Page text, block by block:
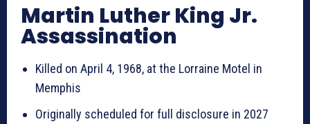
Martin Luther King Jr.
Assassination
Killed on April 4, 1968, at the Lorraine Motel in
Memphis
Originally scheduled for full disclosure in 2027